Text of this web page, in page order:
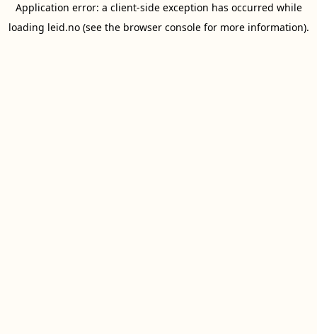
Application error: a client-side exception has occurred while
loading leid.no(see the browser consolefor more information).